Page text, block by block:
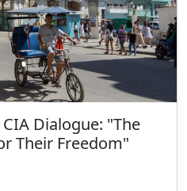
Dialogue: "The
Their Freedom"